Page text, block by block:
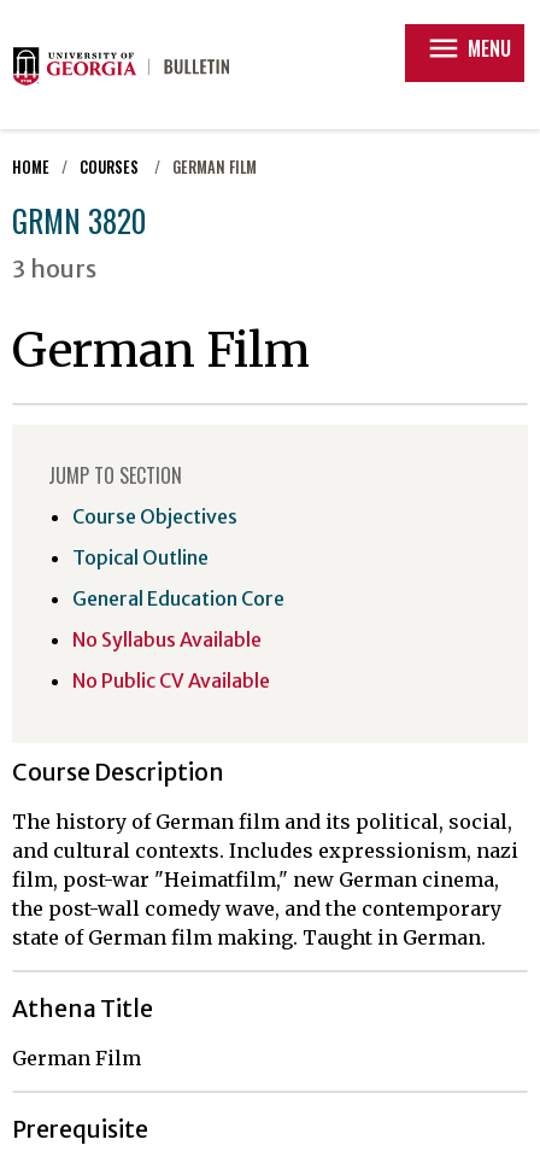
menu MENU
HOME COURSES GERMAN FILM
GRMN 3820
3 hours
German Film
Course Description
The history of German film and its political, social,
and cultural contexts. Includes expressionism, nazi
film, post-war "Heimatfilm," new German cinema,
the post-wall comedy wave, and the contemporary
state of German film making. Taught in German.
Athena Title
German Film
Prerequisite
JUMP TO SECTION
Course Objectives
Topical Outline
General Education Core
No Syllabus Available
No Public CV Available